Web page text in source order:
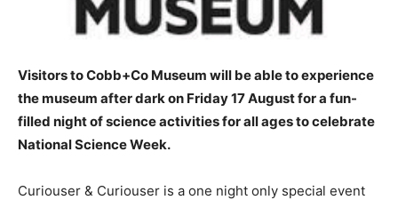
Visitors to Cobb+Co Museum will be able to experience
the museum after dark on Friday 17 August for a fun-
filled night of science activities for all ages to celebrate
National Science Week.
Curiouser & Curiouser is a one night only special event